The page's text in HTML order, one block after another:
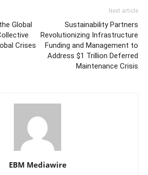
Global
Crises
Next article
Sustainability Partners
Revolutionizing Infrastructure
Funding and Management to
Address $1 Trillion Deferred
Maintenance Crisis
EBM Mediawire